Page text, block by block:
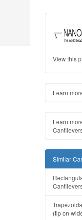
View this
Learn
Learn
Similar
(tip on